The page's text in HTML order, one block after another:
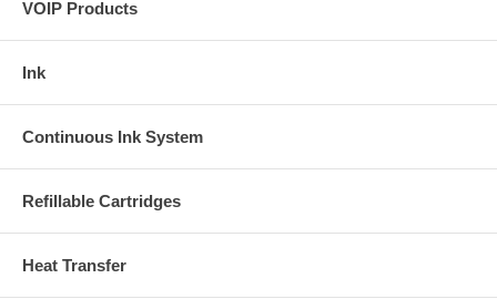
VOIP Products
Ink
Continuous Ink System
Refillable Cartridges
Heat Transfer